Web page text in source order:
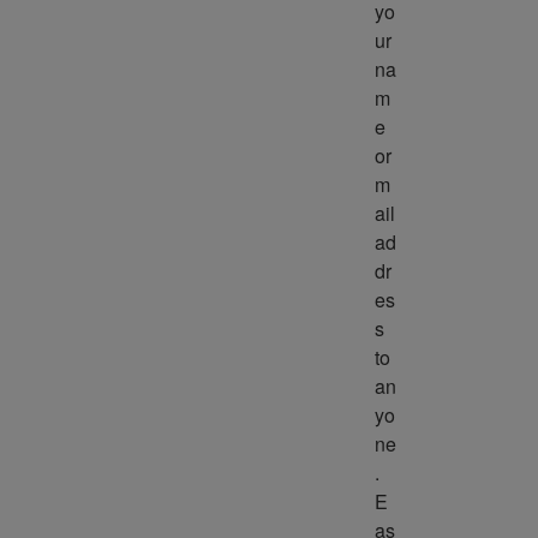
yo
ur
na
m
e
or
m
ail
ad
dr
es
s
to
an
yo
ne
.
E
as